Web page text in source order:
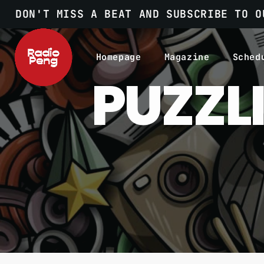
DON'T MISS A BEAT AND SUBSCRIBE TO
Homepage Magazine